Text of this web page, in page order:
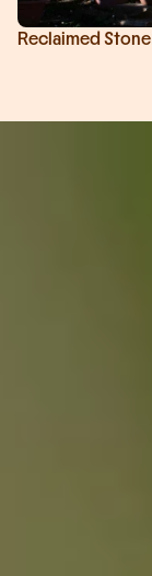
Reclaimed